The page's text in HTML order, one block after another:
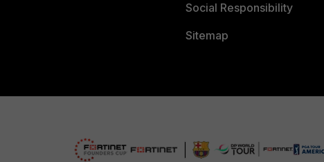
Social Responsibility
Sitemap